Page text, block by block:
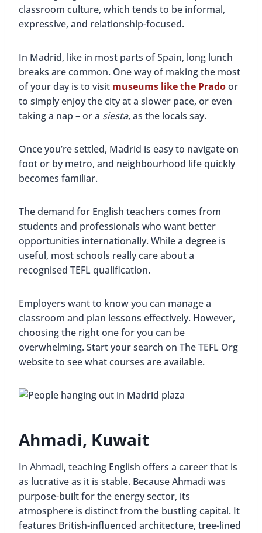
classroom culture, which tends to be informal,
expressive, and relationship-focused.
In Madrid, like in most parts of Spain, long lunch
breaks are common. One way of making the most
of your day is to visit museums like the Pradoor
to simply enjoy the city at a slower pace, or even
taking a nap – or a siesta, as the locals say.
Once you’re settled, Madrid is easy to navigate on
foot or by metro, and neighbourhood life quickly
becomes familiar.
The demand for English teachers comes from
students and professionals who want better
opportunities internationally. While a degree is
useful, most schools really care about a
recognised TEFL qualification.
Employers want to know you can manage a
classroom and plan lessons effectively. However,
choosing the right one for you can be
overwhelming. Start your search on The TEFL Org
website to see what courses are available.
Ahmadi, Kuwait
In Ahmadi, teaching English offers a career that is
as lucrative as it is stable. Because Ahmadi was
purpose-built for the energy sector, its
atmosphere is distinct from the bustling capital. It
features British-influenced architecture, tree-lined